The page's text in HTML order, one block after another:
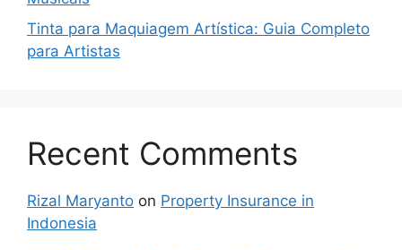
Tinta para Maquiagem Artística: Guia Completo
para Artistas
Recent Comments
Rizal Maryanto on Property Insurance in
Indonesia